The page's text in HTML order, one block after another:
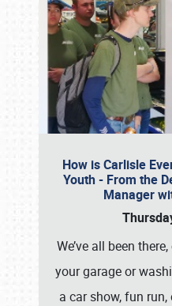
How is Carlisle
Youth - From the
Manager
We’ve all been
your garage or
a car show, fun